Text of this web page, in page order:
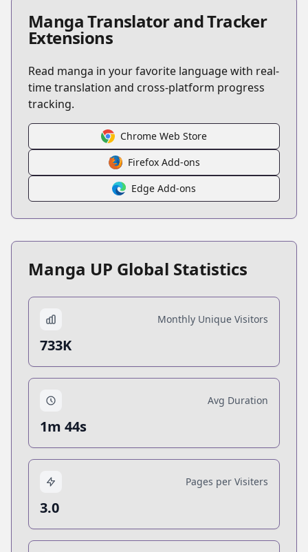
Manga Translator and Tracker
Extensions
Read manga in your favorite language with real-
time translation and cross-platform progress
tracking.
Chrome Web Store
Firefox Add-ons
Edge Add-ons
Manga UP Global Statistics
Monthly Unique Visitors
733K
Avg Duration
1m 44s
Pages per Visiters
3.0